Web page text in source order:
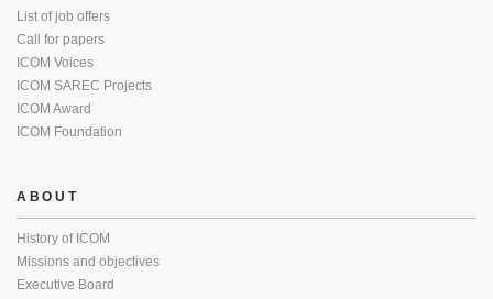
List of job offers
Call for papers
ICOM Voices
ICOM SAREC Projects
ICOM Award
ICOM Foundation
ABOUT
History of ICOM
Missions and objectives
Executive Board